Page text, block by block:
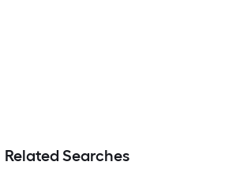
Related Searches